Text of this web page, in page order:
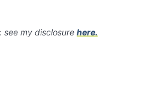
my disclosure here.